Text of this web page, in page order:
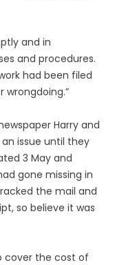
and in
and procedures.
had been filed
wrongdoing.”
Harry and
issue until they
3 May and
gone missing in
the mail and
so believe it was
cover the cost of